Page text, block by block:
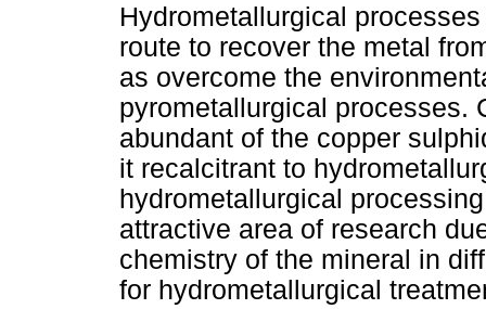
Hydrometallurgical
route to recover the metal
as overcome the
pyrometallurgical processes.
abundant of the copper
it recalcitrant to
hydrometallurgical
attractive area of research
chemistry of the mineral in
for hydrometallurgical